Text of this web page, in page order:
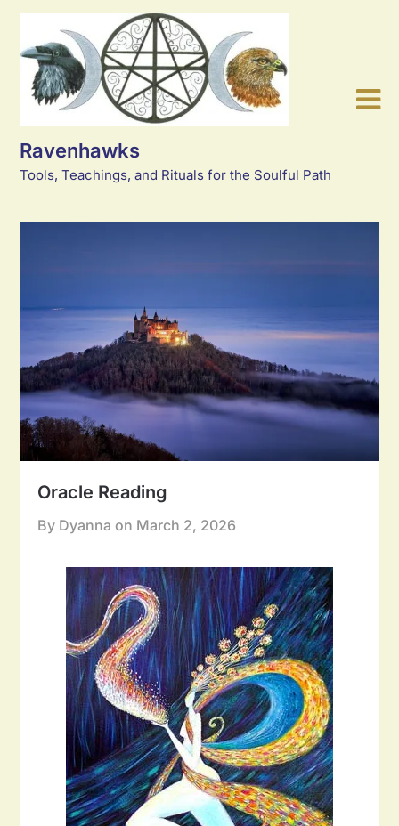
Skip
content
Ravenhawks
Tools, Teachings, and Rituals for the Soulful Path
Oracle Reading
By Dyanna on March 2, 2026